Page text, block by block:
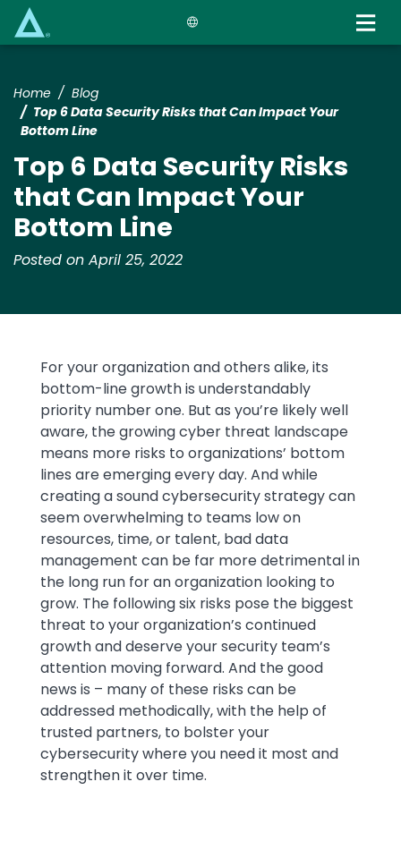
Home
Blog
Top 6 Data Security Risks that Can Impact Your
Bottom Line
Top 6 Data Security Risks
that Can Impact Your
Bottom Line
Posted on April 25, 2022
Text
For your organization and others alike, its
bottom-line growth is understandably
priority number one. But as you’re likely well
aware, the growing cyber threat landscape
means more risks to organizations’ bottom
lines are emerging every day. And while
creating a sound cybersecurity strategy can
seem overwhelming to teams low on
resources, time, or talent, bad data
management can be far more detrimental in
the long run for an organization looking to
grow. The following six risks pose the biggest
threat to your organization’s continued
growth and deserve your security team’s
attention moving forward. And the good
news is – many of these risks can be
addressed methodically, with the help of
trusted partners, to bolster your
cybersecurity where you need it most and
strengthen it over time.